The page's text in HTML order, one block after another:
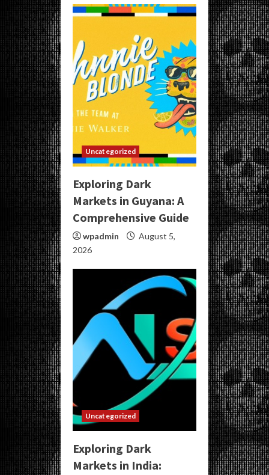
Uncategorized
Exploring Dark
Markets in Guyana: A
Comprehensive Guide
wpadmin
August 5,
2026
Uncategorized
Exploring Dark
Markets in India: